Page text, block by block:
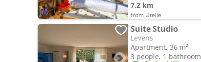
7.2 km
from Utelle
Suite Studio
Levens
Apartment, 36 m²
3 people, 1 bathroom